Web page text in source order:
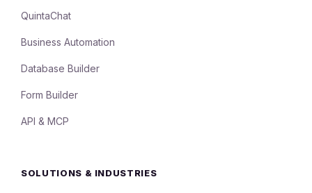
QuintaChat
Business Automation
Database Builder
Form Builder
API & MCP
SOLUTIONS & INDUSTRIES